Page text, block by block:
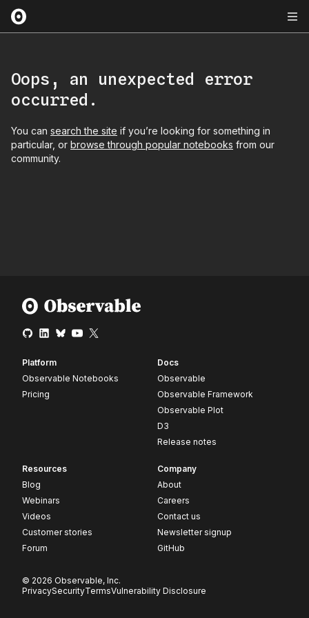
Oops, an unexpected error
occurred.
You can search the site if you’re looking for something in
particular, or browse through popular notebooks from our
community.
Platform
Observable Notebooks
Pricing
Docs
Observable
Observable Framework
Observable Plot
D3
Release notes
Resources
Blog
Webinars
Videos
Customer stories
Forum
Company
About
Careers
Contact us
Newsletter signup
GitHub
© 2026 Observable, Inc.
PrivacySecurityTermsVulnerability Disclosure